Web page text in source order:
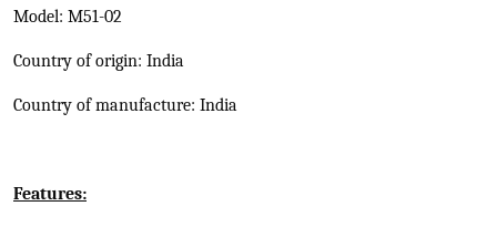
Model: M51-02
Country of origin: India
Country of manufacture: India
Features: